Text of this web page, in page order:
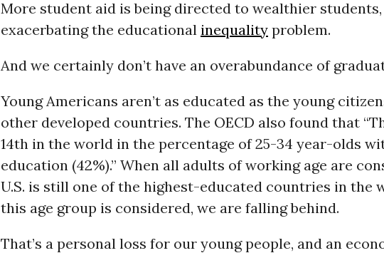
More student aid is being directed to wealthier
exacerbating the educational inequalityproblem.
And we certainly don’t have an overabundance of
Young Americans aren’t as educated as the young
other developed countries. The OECD also found that
14th in the world in the percentage of 25-34 year-olds
education (42%).” When all adults of working age are
U.S. is still one of the highest-educated countries in the
this age group is considered, we are falling behind.
That’s a personal loss for our young people, and an